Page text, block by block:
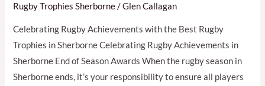
Rugby Trophies Sherborne/Glen Callagan
Celebrating Rugby Achievements with the Best Rugby
Trophies in Sherborne Celebrating Rugby Achievements in
Sherborne End of Season Awards When the rugby season in
Sherborne ends, it’s your responsibility to ensure all players